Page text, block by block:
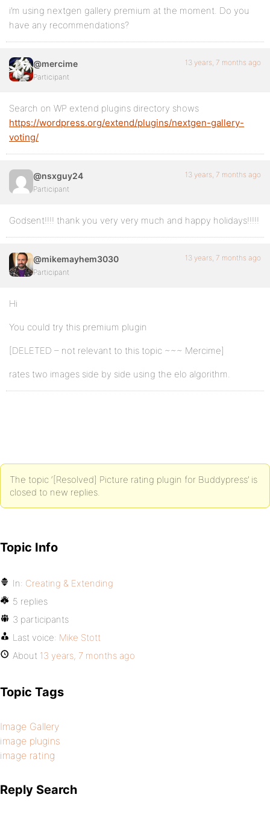
i’m using nextgen gallery premium at the moment. Do you
have any recommendations?
@mercime
Participant
13 years, 7 months ago
Search on WP extend plugins directory shows
https://wordpress.org/extend/plugins/nextgen-gallery-
voting/
@nsxguy24
Participant
13 years, 7 months ago
Godsent!!!! thank you very very much and happy holidays!!!!!
@mikemayhem3030
Participant
13 years, 7 months ago
Hi
You could try this premium plugin
[DELETED – not relevant to this topic ~~~ Mercime]
rates two images side by side using the elo algorithm.
The topic ‘[Resolved] Picture rating plugin for Buddypress’ is
closed to new replies.
Topic Info
In: Creating & Extending
5 replies
3 participants
Last voice: Mike Stott
About 13 years, 7 months ago
Topic Tags
Image Gallery
image plugins
image rating
Reply Search